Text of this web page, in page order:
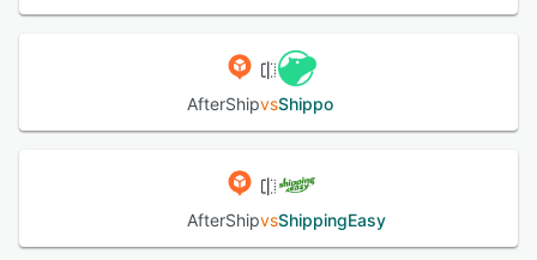
seamless post-purchase experience with customizable
tracking pages featuring your logo, colors, and product
recommendations. Turn order tracking into a marketing
opportunity that drives repeat purchases and strengthens
Provide accurate delivery predictions powered by
machine learning. Set customer expectations from
checkout through delivery with reliable ETAs that build
trust and reduce anxiety. Actionable Analytics: Monitor
AfterShipvsShippo
AfterShipvsShippingEasy